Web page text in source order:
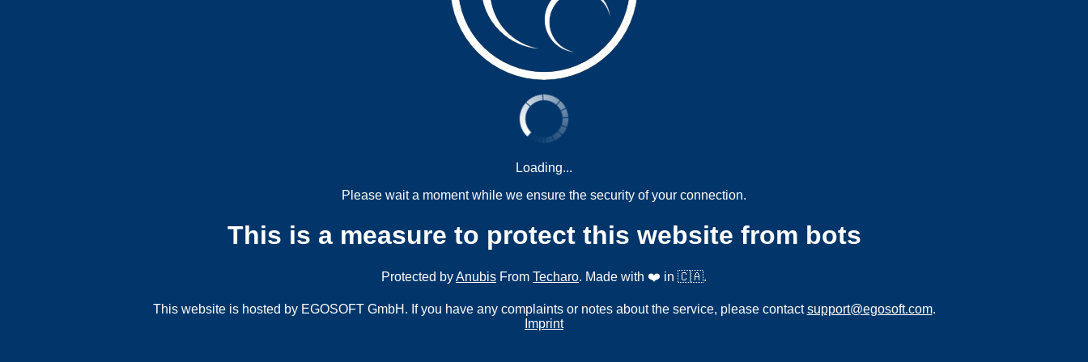
Loading...
Please wait a moment while we ensure the security of your connection.
This is a measure to protect this website from bots
Protected byAnubis From Techaro. Made with ❤️ in 🇨🇦.
This website is hosted by EGOSOFT GmbH. If you have any complaints or notes about the service, please contactsupport@egosoft.com.
Imprint